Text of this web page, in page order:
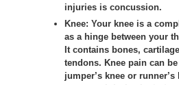
injuries is concussion.
Knee: Your knee is a
as a hinge between your
It contains bones,
tendons. Knee pain can
jumper’s knee or runner’s